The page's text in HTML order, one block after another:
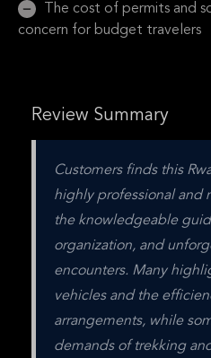
The cost of permits and
concern for budget travelers
Review Summary
Customers finds this
highly professional and
the knowledgeable
organization, and
encounters. Many
vehicles and the
arrangements, while
demands of trekking